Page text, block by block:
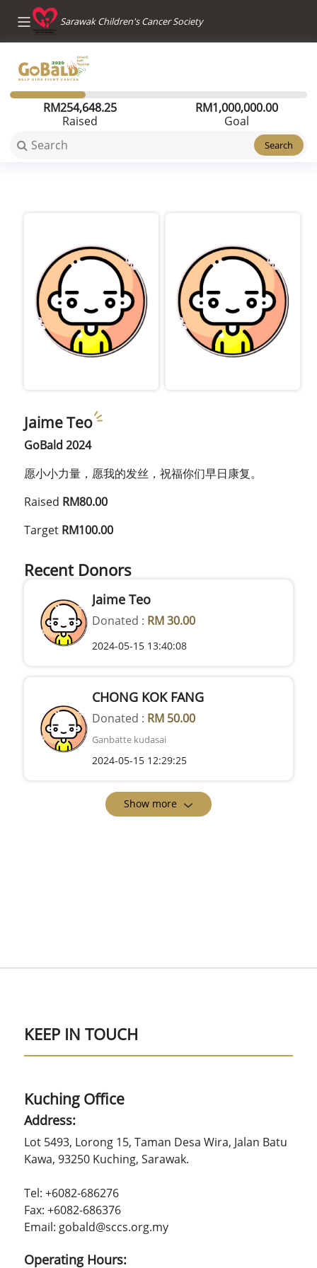
Sarawak Children's Cancer Society
RM254,648.25
Raised
RM1,000,000.00
Goal
Search
Jaime Teo
GoBald 2024
愿小小力量，愿我的发丝，祝福你们早日康复。
Raised RM80.00
Target RM100.00
Recent Donors
Jaime Teo
Donated : RM 30.00
2024-05-15 13:40:08
CHONG KOK FANG
Donated : RM 50.00
Ganbatte kudasai
2024-05-15 12:29:25
Show more
KEEP IN TOUCH
Kuching Office
Address:
Lot 5493, Lorong 15, Taman Desa Wira, Jalan Batu
Kawa, 93250 Kuching, Sarawak.
Tel: +6082-686276
Fax: +6082-686376
Email: gobald@sccs.org.my
Operating Hours: